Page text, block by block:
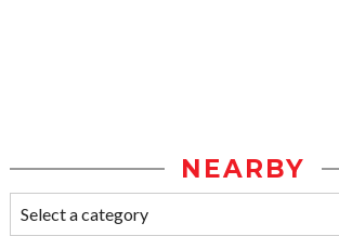
NEARBY